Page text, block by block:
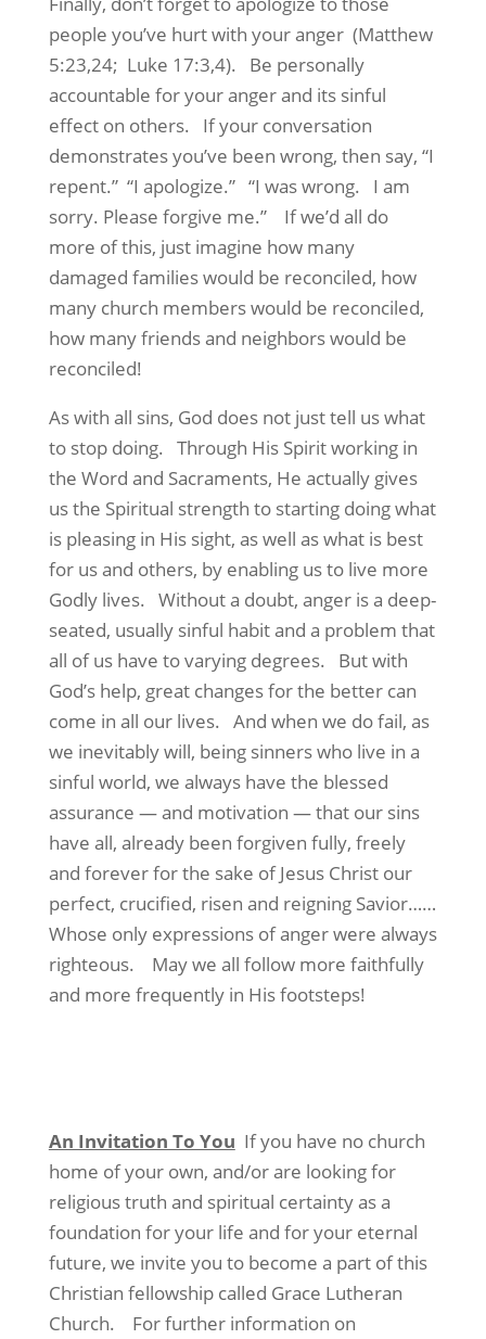
people you’ve hurt with your anger (Matthew
5:23,24; Luke 17:3,4). Be personally
accountable for your anger and its sinful
effect on others. If your conversation
demonstrates you’ve been wrong, then say, “I
repent.” “I apologize.” “I was wrong. I am
sorry. Please forgive me.” If we’d all do
more of this, just imagine how many
damaged families would be reconciled, how
many church members would be reconciled,
how many friends and neighbors would be
reconciled!
As with all sins, God does not just tell us what
to stop doing. Through His Spirit working in
the Word and Sacraments, He actually gives
us the Spiritual strength to starting doing what
is pleasing in His sight, as well as what is best
for us and others, by enabling us to live more
Godly lives. Without a doubt, anger is a deep-
seated, usually sinful habit and a problem that
all of us have to varying degrees. But with
God’s help, great changes for the better can
come in all our lives. And when we do fail, as
we inevitably will, being sinners who live in a
sinful world, we always have the blessed
assurance — and motivation — that our sins
have all, already been forgiven fully, freely
and forever for the sake of Jesus Christ our
perfect, crucified, risen and reigning Savior……
Whose only expressions of anger were always
righteous. May we all follow more faithfully
and more frequently in His footsteps!
An Invitation To You If you have no church
home of your own, and/or are looking for
religious truth and spiritual certainty as a
foundation for your life and for your eternal
future, we invite you to become a part of this
Christian fellowship called Grace Lutheran
Church. For further information on